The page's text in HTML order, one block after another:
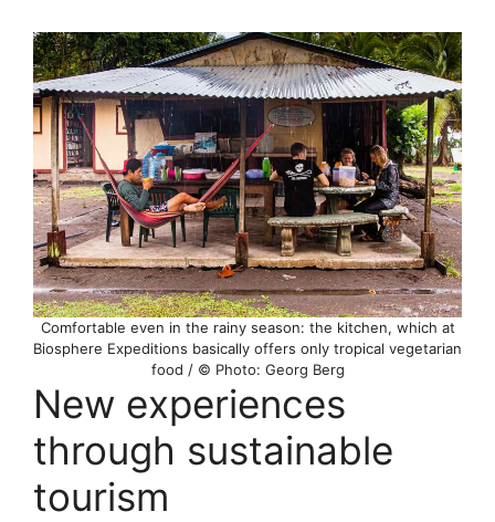
Comfortable even in the rainy season: the kitchen, which at
Biosphere Expeditions basically offers only tropical vegetarian
food / © Photo: Georg Berg
New experiences
through sustainable
tourism